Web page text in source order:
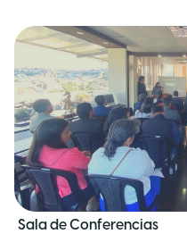
Sala de Conferencias